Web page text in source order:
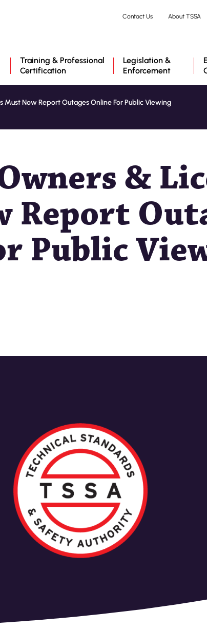
Training & Professional
Certification
Legislation &
Enforcement
Contact Us About TSSA
Must Now Report Outages Online For Public Viewing
&
Report
Public